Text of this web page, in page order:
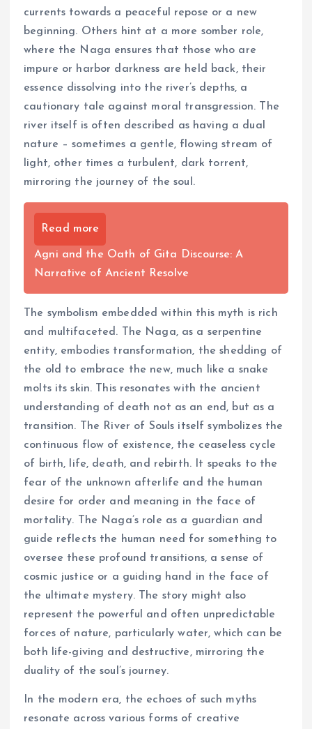
currents towards a peaceful repose or a new
beginning. Others hint at a more somber role,
where the Naga ensures that those who are
impure or harbor darkness are held back, their
essence dissolving into the river’s depths, a
cautionary tale against moral transgression. The
river itself is often described as having a dual
nature – sometimes a gentle, flowing stream of
light, other times a turbulent, dark torrent,
mirroring the journey of the soul.
Read more
Agni and the Oath of Gita Discourse: A
Narrative of Ancient Resolve
The symbolism embedded within this myth is rich
and multifaceted. The Naga, as a serpentine
entity, embodies transformation, the shedding of
the old to embrace the new, much like a snake
molts its skin. This resonates with the ancient
understanding of death not as an end, but as a
transition. The River of Souls itself symbolizes the
continuous flow of existence, the ceaseless cycle
of birth, life, death, and rebirth. It speaks to the
fear of the unknown afterlife and the human
desire for order and meaning in the face of
mortality. The Naga’s role as a guardian and
guide reflects the human need for something to
oversee these profound transitions, a sense of
cosmic justice or a guiding hand in the face of
the ultimate mystery. The story might also
represent the powerful and often unpredictable
forces of nature, particularly water, which can be
both life-giving and destructive, mirroring the
duality of the soul’s journey.
In the modern era, the echoes of such myths
resonate across various forms of creative